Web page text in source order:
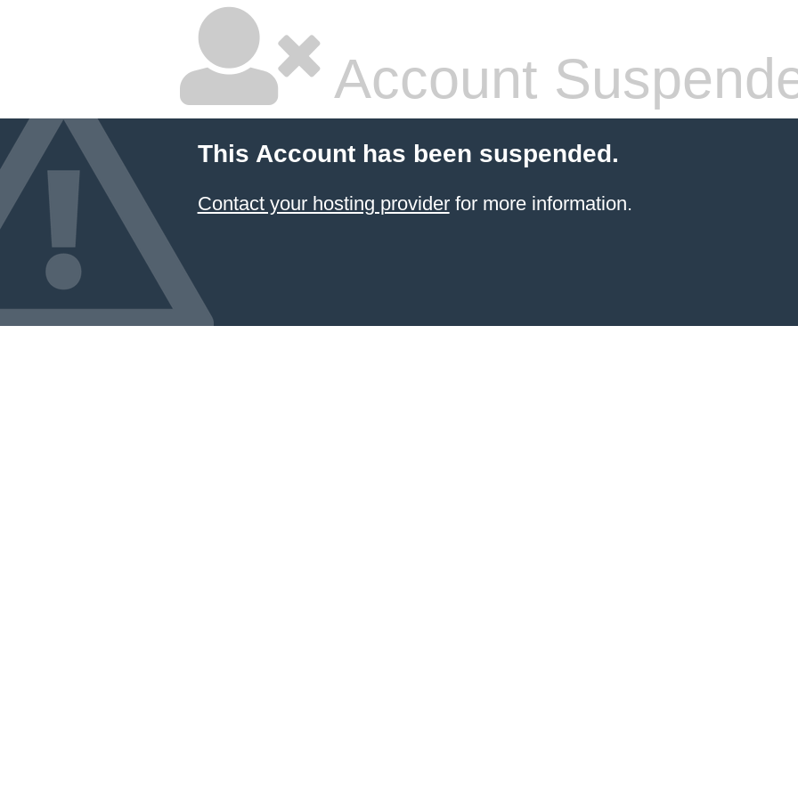
Account
This Account has been suspended.
Contact your hosting providerfor more information.